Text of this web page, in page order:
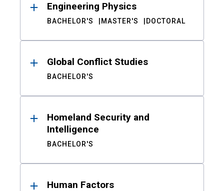
Engineering Physics
BACHELOR'S MASTER'S DOCTORAL
Global Conflict Studies
BACHELOR'S
Homeland Security and
Intelligence
BACHELOR'S
Human Factors